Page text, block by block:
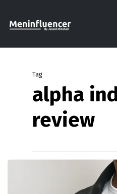
Tag
alpha
review